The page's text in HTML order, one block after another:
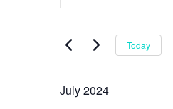
and
Navigation
for
Keyword.
Today
July 2024